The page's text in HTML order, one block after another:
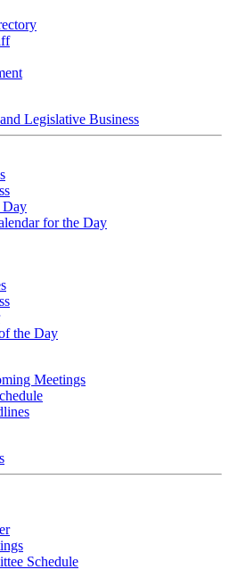
Legislative Business
Day
for the Day
the Day
Meetings
Schedule